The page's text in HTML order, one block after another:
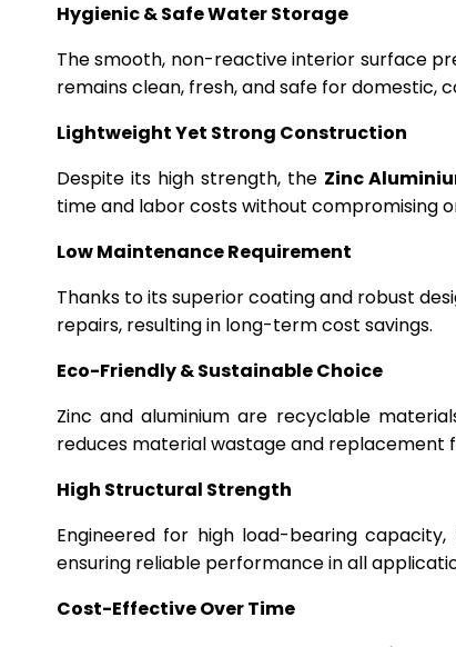
Hygienic & Safe Water Storage
The smooth, non-reactive interior surface
remains clean, fresh, and safe for domestic,
Lightweight Yet Strong Construction
Despite its high strength, the Zinc
time and labor costs without compromising
Low Maintenance Requirement
Thanks to its superior coating and robust
repairs, resulting in long-term cost savings.
Eco-Friendly & Sustainable Choice
Zinc and aluminium are recyclable
reduces material wastage and replacement
High Structural Strength
Engineered for high load-bearing capacity,
ensuring reliable performance in all
Cost-Effective Over Time